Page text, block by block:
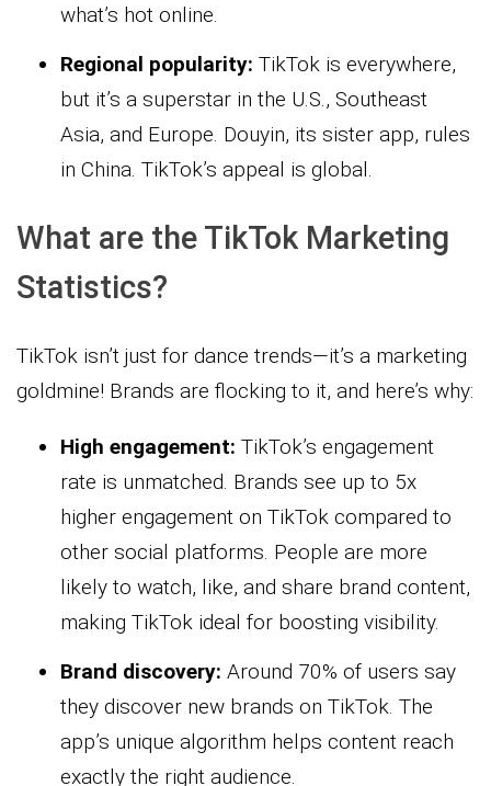
what’s hot online.
Regional popularity: TikTok is everywhere,
but it’s a superstar in the U.S., Southeast
Asia, and Europe. Douyin, its sister app, rules
in China. TikTok’s appeal is global.
What are the TikTok Marketing
Statistics?
TikTok isn’t just for dance trends—it’s a marketing
goldmine! Brands are flocking to it, and here’s why:
High engagement: TikTok’s engagement
rate is unmatched. Brands see up to 5x
higher engagement on TikTok compared to
other social platforms. People are more
likely to watch, like, and share brand content,
making TikTok ideal for boosting visibility.
Brand discovery: Around 70% of users say
they discover new brands on TikTok. The
app’s unique algorithm helps content reach
exactly the right audience.